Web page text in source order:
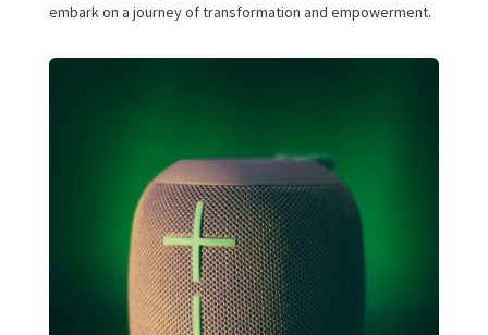
embark on a journey of transformation and empowerment.